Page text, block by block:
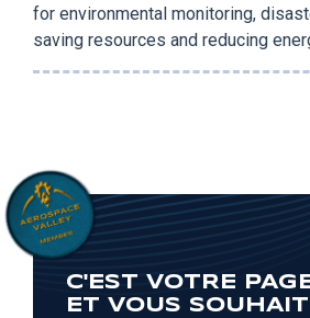
for environmental monitoring,
saving resources and reducing
C'EST VOTRE
ET VOUS